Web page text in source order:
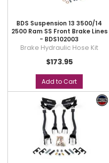
BDS Suspension 13 3500/14
2500 Ram SS Front Brake Lines
- BDS102003
Brake Hydraulic Hose Kit
$173.95
Add to Cart